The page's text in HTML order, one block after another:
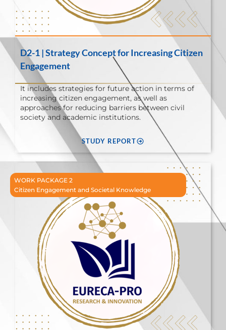
D2-1 | Strategy Concept for Increasing Citizen
Engagement
It includes strategies for future action in terms of
increasing citizen engagement, as well as
approaches for reducing barriers between civil
society and academic institutions.
STUDY REPORT
WORK PACKAGE 2
Citizen Engagement and Societal Knowledge